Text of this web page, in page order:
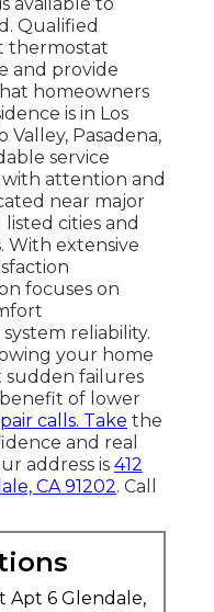
Qualified
thermostat
and provide
homeowners
is in Los
Valley, Pasadena,
service
attention and
near major
cities and
With extensive
focuses on
reliability.
your home
failures
of lower
calls. Take the
and real
address is 412
CA 91202. Call
Apt 6 Glendale,